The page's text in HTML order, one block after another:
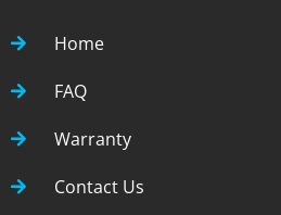
Home
FAQ
Warranty
Contact Us